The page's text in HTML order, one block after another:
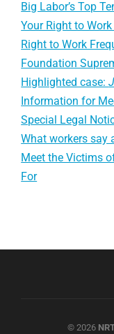
Big Labor’s Top
Your Right to
Right to Work
Foundation
Highlighted case:
Information for
Special Legal
What workers say
Meet the Victims
For
© 2026